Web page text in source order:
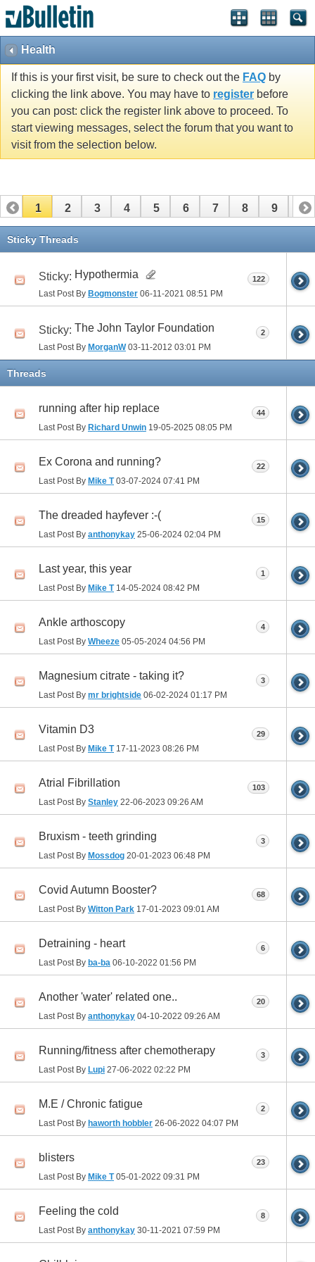
Health
If this is your first visit, be sure to check out the FAQ by
clicking the link above. You may have to register before
you can post: click the register link above to proceed. To
start viewing messages, select the forum that you want to
visit from the selection below.
1 2 3 4 5 6 7 8 9 10
11 12
Sticky Threads
Sticky: Hypothermia
Last Post By Bogmonster 06-11-2021 08:51 PM
122
Sticky: The John Taylor Foundation
Last Post By MorganW03-11-2012 03:01 PM
2
Threads
running after hip replace
Last Post By Richard Unwin 19-05-2025 08:05 PM
44
Ex Corona and running?
Last Post By Mike T03-07-2024 07:41 PM
22
The dreaded hayfever :-(
Last Post By anthonykay 25-06-2024 02:04 PM
15
Last year, this year
Last Post By Mike T14-05-2024 08:42 PM
1
Ankle arthoscopy
Last Post By Wheeze 05-05-2024 04:56 PM
4
Magnesium citrate - taking it?
Last Post By mr brightside 06-02-2024 01:17 PM
3
Vitamin D3
Last Post By Mike T17-11-2023 08:26 PM
29
Atrial Fibrillation
Last Post By Stanley 22-06-2023 09:26 AM
103
Bruxism - teeth grinding
Last Post By Mossdog 20-01-2023 06:48 PM
3
Covid Autumn Booster?
Last Post By Witton Park 17-01-2023 09:01 AM
68
Detraining - heart
Last Post By ba-ba 06-10-2022 01:56 PM
6
Another 'water' related one..
Last Post By anthonykay 04-10-2022 09:26 AM
20
Running/fitness after chemotherapy
Last Post By Lupi 27-06-2022 02:22 PM
3
M.E / Chronic fatigue
Last Post By haworth hobbler 26-06-2022 04:07 PM
2
blisters
Last Post By Mike T05-01-2022 09:31 PM
23
Feeling the cold
Last Post By anthonykay 30-11-2021 07:59 PM
8